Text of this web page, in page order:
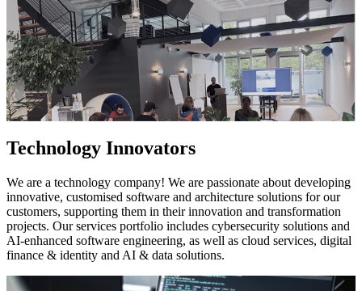
Technology Innovators
We are a technology company! We are passionate about developing
innovative, customised software and architecture solutions for our
customers, supporting them in their innovation and transformation
projects. Our services portfolio includes cybersecurity solutions and
AI-enhanced software engineering, as well as cloud services, digital
finance & identity and AI & data solutions.